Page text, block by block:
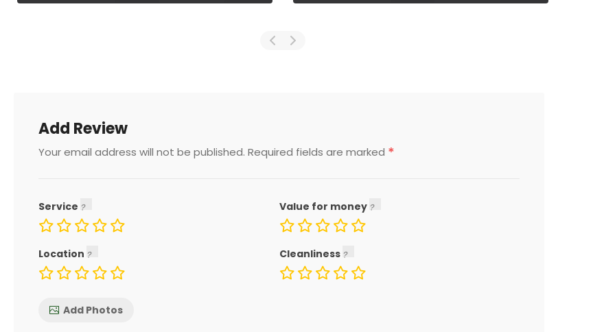
Add Review
Your email address will not be published. Required fields are marked *
Service Value for money
Location Cleanliness
Add Photos